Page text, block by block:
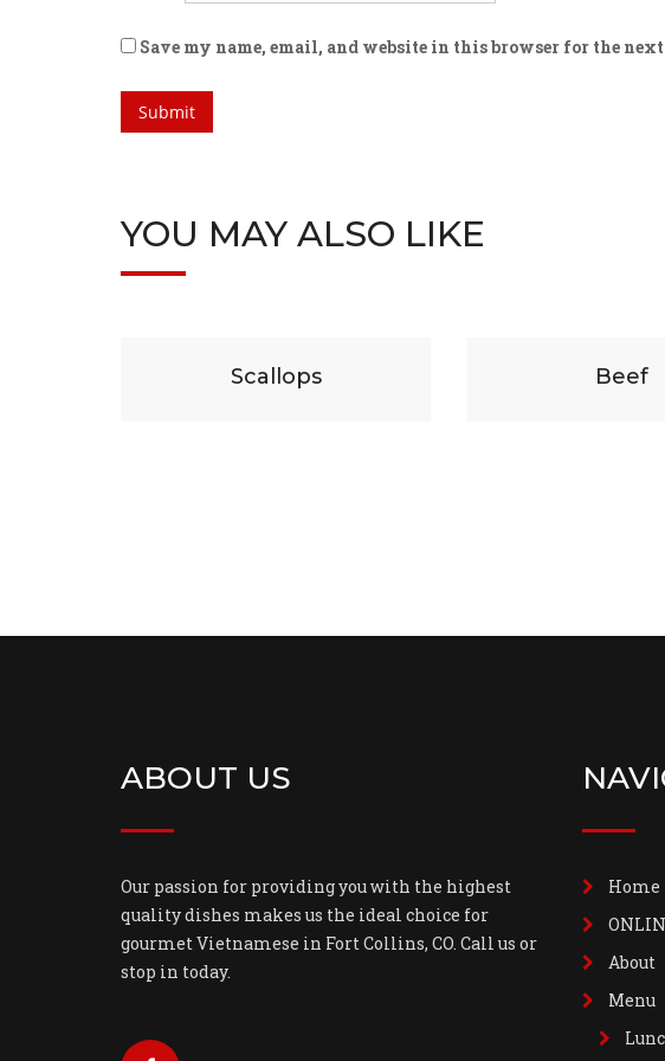
Save my name, email, and website in this browser for the
YOU MAY ALSO LIKE
Beef CHOOSE A
ABOUT US
Our passion for providing you with the highest
quality dishes makes us the ideal choice for
gourmet Vietnamese in Fort Collins, CO. Call us or
stop in today.
Home
About
Menu